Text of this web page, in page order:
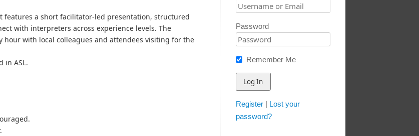
features a short facilitator-led presentation, structured
with interpreters across experience levels. The
with local colleagues and attendees visiting for the
in ASL.
Password
Remember Me
Register | Lost your
password?